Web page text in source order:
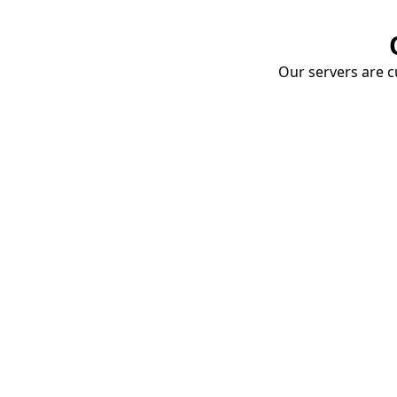
Our servers are